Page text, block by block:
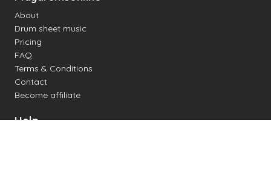
About
Drum sheet music
Pricing
FAQ
Terms & Conditions
Contact
Become affiliate
Help